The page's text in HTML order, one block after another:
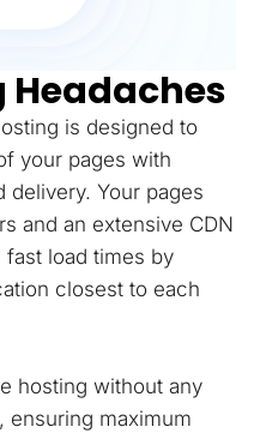
Headaches
is designed to
your pages with
Your pages
and an extensive CDN
load times by
closest to each
hosting without any
ensuring maximum